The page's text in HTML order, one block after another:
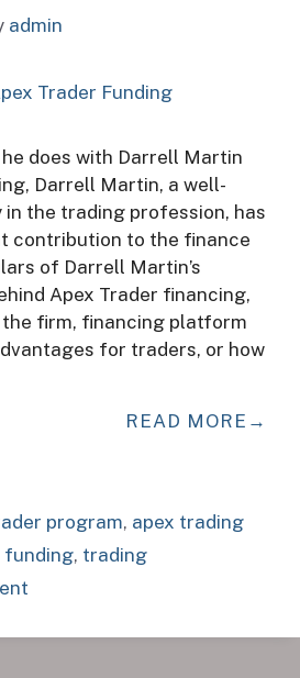
admin
does with Darrell Martin
Darrell Martin, a well-
in the trading profession, has
contribution to the finance
of Darrell Martin’s
Apex Trader financing,
firm, financing platform
for traders, or how
READ MORE
program, apex trading
funding, trading